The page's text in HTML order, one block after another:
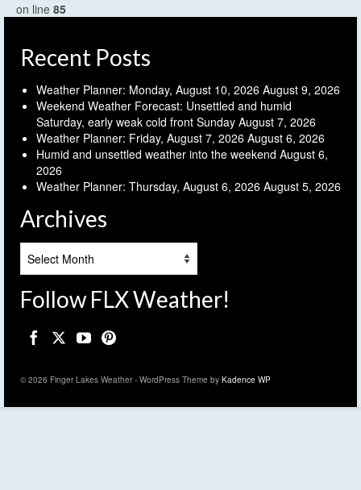
on line 85
Recent Posts
Weather Planner: Monday, August 10, 2026 August 9, 2026
Weekend Weather Forecast: Unsettled and humid
Saturday, early weak cold front Sunday August 7, 2026
Weather Planner: Friday, August 7, 2026 August 6, 2026
Humid and unsettled weather into the weekend August 6,
2026
Weather Planner: Thursday, August 6, 2026 August 5, 2026
Archives
Follow FLX Weather!
© 2026 Finger Lakes Weather - WordPress Theme by Kadence WP